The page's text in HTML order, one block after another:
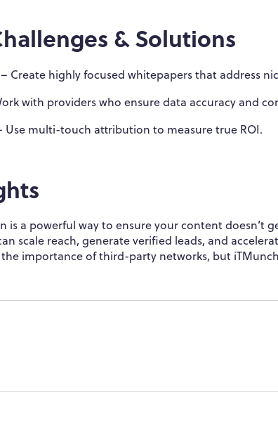
& Solutions
– Create highly focused whitepapers that address
with providers who ensure data accuracy and
Use multi-touch attribution to measure true ROI.
is a powerful way to ensure your content doesn’t
scale reach, generate verified leads, and
the importance of third-party networks, but